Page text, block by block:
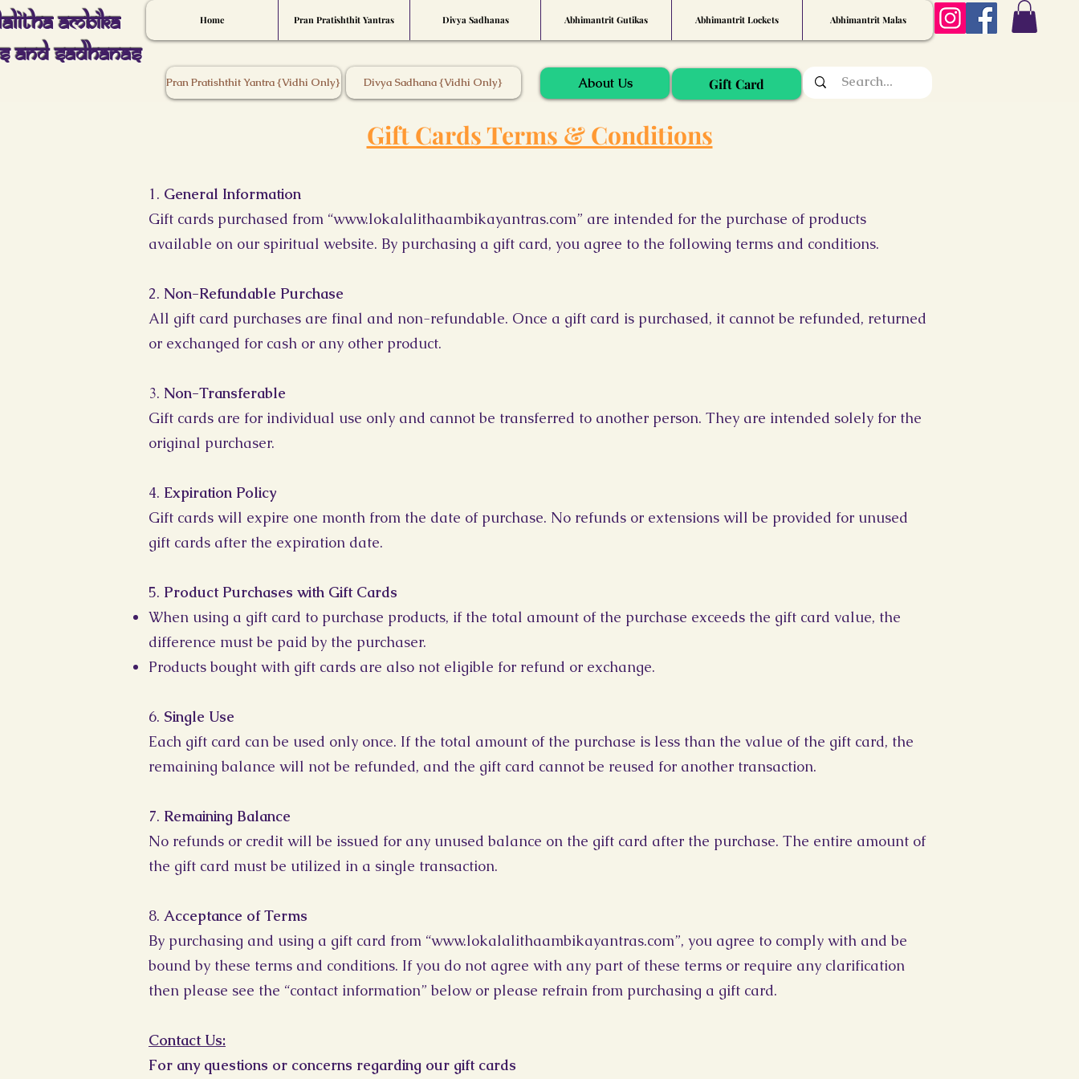
Home Pran Pratishthit Yantras Divya Sadhanas Abhimantrit Gutikas Abhimantrit Lockets Abhimantrit Malas
Ambika
And Sadhanas
Pran Pratishthit Yantra {Vidhi Only} Divya Sadhana {Vidhi Only} About Us Gift Card
Gift Cards Terms & Conditions
1. General Information
Gift cards purchased from “www.lokalalithaambikayantras.com” are intended for the purchase of products
available on our spiritual website. By purchasing a gift card, you agree to the following terms and conditions.
2. Non-Refundable Purchase
All gift card purchases are final and non-refundable. Once a gift card is purchased, it cannot be refunded, returned
or exchanged for cash or any other product.
3. Non-Transferable
Gift cards are for individual use only and cannot be transferred to another person. They are intended solely for the
original purchaser.
4. Expiration Policy
Gift cards will expire one month from the date of purchase. No refunds or extensions will be provided for unused
gift cards after the expiration date.
5. Product Purchases with Gift Cards
When using a gift card to purchase products, if the total amount of the purchase exceeds the gift card value, the
difference must be paid by the purchaser.
Products bought with gift cards are also not eligible for refund or exchange.
6. Single Use
Each gift card can be used only once. If the total amount of the purchase is less than the value of the gift card, the
remaining balance will not be refunded, and the gift card cannot be reused for another transaction.
7. Remaining Balance
No refunds or credit will be issued for any unused balance on the gift card after the purchase. The entire amount of
the gift card must be utilized in a single transaction.
8. Acceptance of Terms
By purchasing and using a gift card from “www.lokalalithaambikayantras.com”, you agree to comply with and be
bound by these terms and conditions. If you do not agree with any part of these terms or require any clarification
then please see the “contact information” below or please refrain from purchasing a gift card.
Contact Us:
For any questions or concerns regarding our gift cards